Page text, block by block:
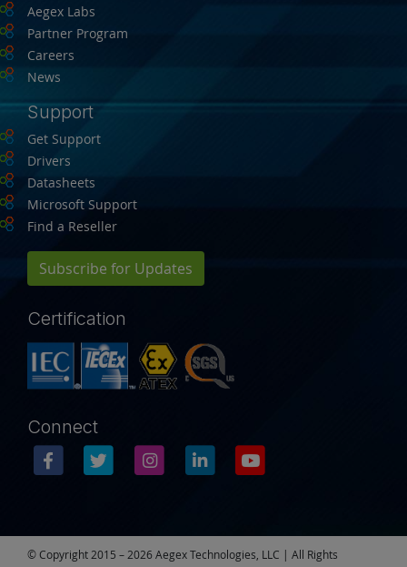
Aegex Labs
Partner Program
Careers
News
Support
Get Support
Drivers
Datasheets
Microsoft Support
Find a Reseller
Subscribe for Updates
Certification
Connect
© Copyright 2015 – 2026 Aegex Technologies, LLC | All Rights